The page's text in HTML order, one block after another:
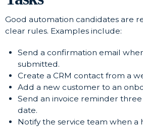
Good automation candidates are
clear rules. Examples include:
Send a confirmation email
submitted.
Create a CRM contact from a
Add a new customer to an
Send an invoice reminder
date.
Notify the service team when